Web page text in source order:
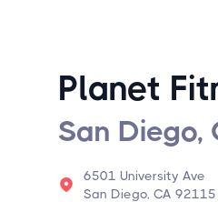
Planet
San Diego,
6501 University Ave
San Diego, CA 92115